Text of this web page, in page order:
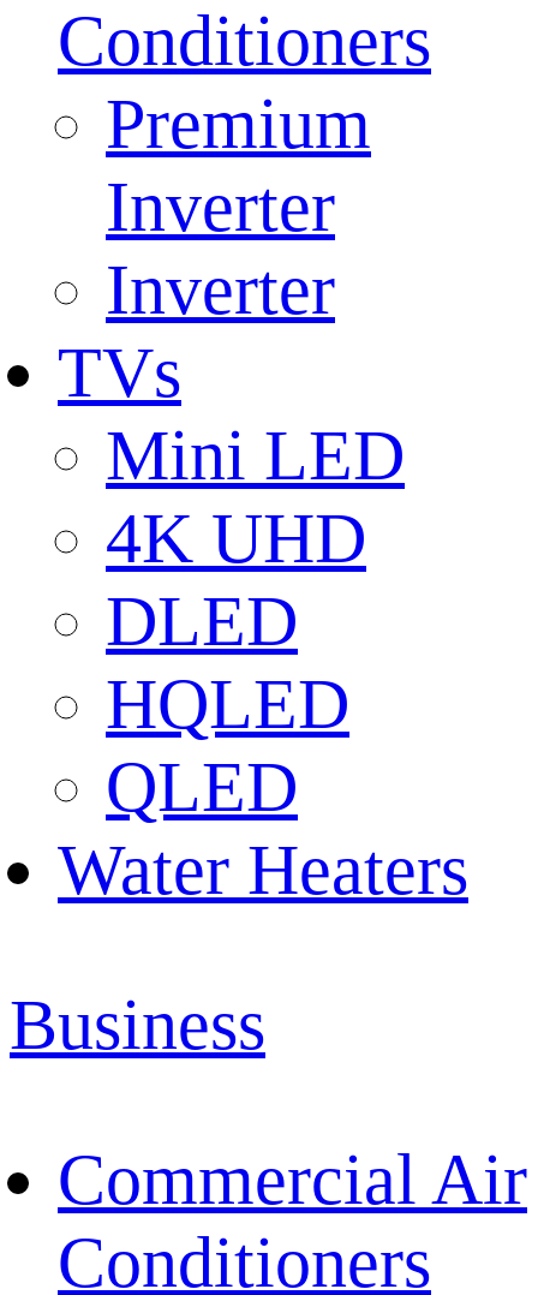
Conditioners
Premium
Inverter
Inverter
TVs
Mini LED
4K UHD
DLED
HQLED
QLED
Water Heaters
Business
Commercial Air
Conditioners